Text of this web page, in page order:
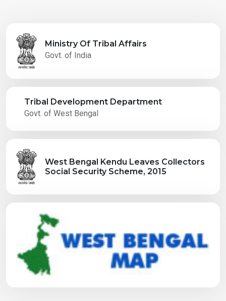
Ministry Of Tribal Affairs
Govt. of India
Tribal Development Department
Govt. of West Bengal
West Bengal Kendu Leaves Collectors
Social Security Scheme, 2015